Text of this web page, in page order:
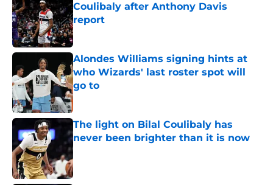
Coulibaly after Anthony Davis
report
Published by on Invalid Date
Alondes Williams signing hints at
who Wizards' last roster spot will
go to
Published by on Invalid Date
The light on Bilal Coulibaly has
never been brighter than it is now
Published by on Invalid Date